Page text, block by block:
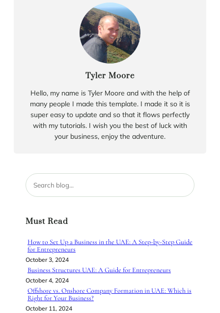
Tyler Moore
Hello, my name is Tyler Moore and with the help of
many people I made this template. I made it so it is
super easy to update and so that it flows perfectly
with my tutorials. I wish you the best of luck with
your business, enjoy the adventure.
S
e
c
Must Read
How to Set Up a Business in the UAE: A Step-by-Step Guide
for Entrepreneurs
October 3, 2024
Business Structures UAE: A Guide for Entrepreneurs
October 4, 2024
Offshore vs. Onshore Company Formation in UAE: Which is
Right for Your Business?
October 11, 2024